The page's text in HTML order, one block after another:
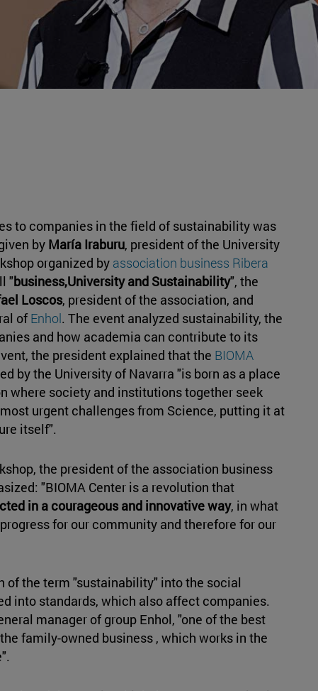
to companies in the field of sustainability was
by María Iraburu, president of the University
organized by association business Ribera
"business,University and Sustainability", the
Loscos, president of the association, and
of Enhol. The event analyzed sustainability, the
and how academia can contribute to its
the president explained that the BIOMA
by the University of Navarra "is born as a place
where society and institutions together seek
urgent challenges from Science, putting it at
itself".
the president of the association business
"BIOMA Center is a revolution that
in a courageous and innovative way, in what
for our community and therefore for our
of the term "sustainability" into the social
into standards, which also affect companies.
manager of group Enhol, "one of the best
family-owned business , which works in the